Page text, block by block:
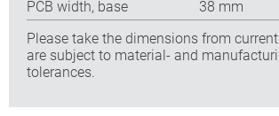
PCB width, base
38 mm
Please take the dimensions from
are subject to material- and
tolerances.